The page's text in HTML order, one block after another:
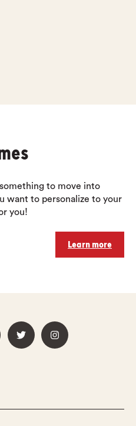
to move into
want to personalize to your
you!
Learn more